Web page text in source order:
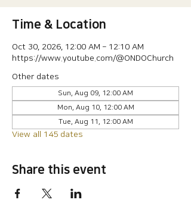
Time & Location
Oct 30, 2026, 12:00 AM – 12:10 AM
https://www.youtube.com/@ONDOChurch
Other dates
Sun, Aug 09, 12:00 AM
Mon, Aug 10, 12:00 AM
Tue, Aug 11, 12:00 AM
View all 145 dates
Share this event